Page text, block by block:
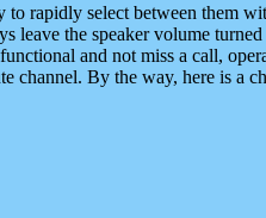
rapidly select between them
leave the speaker volume
and not miss a call,
channel. By the way, here is a